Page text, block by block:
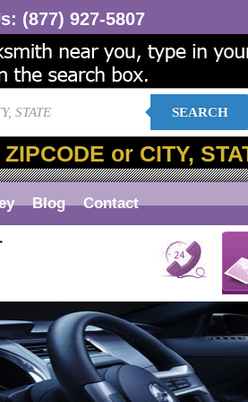
(877) 927-5807
SEARCH
or CITY,
Blog Contact